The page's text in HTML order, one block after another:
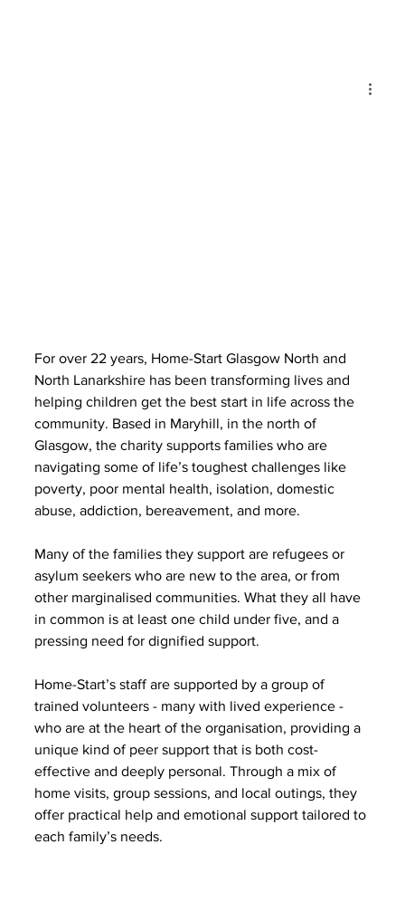
For over 22 years, Home-Start Glasgow North and
North Lanarkshire has been transforming lives and
helping children get the best start in life across the
community. Based in Maryhill, in the north of
Glasgow, the charity supports families who are
navigating some of life’s toughest challenges like
poverty, poor mental health, isolation, domestic
abuse, addiction, bereavement, and more.
Many of the families they support are refugees or
asylum seekers who are new to the area, or from
other marginalised communities. What they all have
in common is at least one child under five, and a
pressing need for dignified support.
Home-Start’s staff are supported by a group of
trained volunteers - many with lived experience -
who are at the heart of the organisation, providing a
unique kind of peer support that is both cost-
effective and deeply personal. Through a mix of
home visits, group sessions, and local outings, they
offer practical help and emotional support tailored to
each family’s needs.